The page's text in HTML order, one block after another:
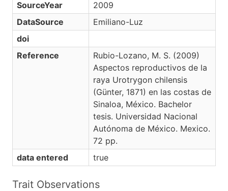
SourceYear
2009
DataSource
Emiliano-Luz
doi
Reference
Rubio-Lozano, M. S. (2009)
Aspectos reproductivos de la
raya Urotrygon chilensis
(Günter, 1871) en las costas de
Sinaloa, México. Bachelor
tesis. Universidad Nacional
Autónoma de México. Mexico.
72 pp.
data entered
true
Trait Observations